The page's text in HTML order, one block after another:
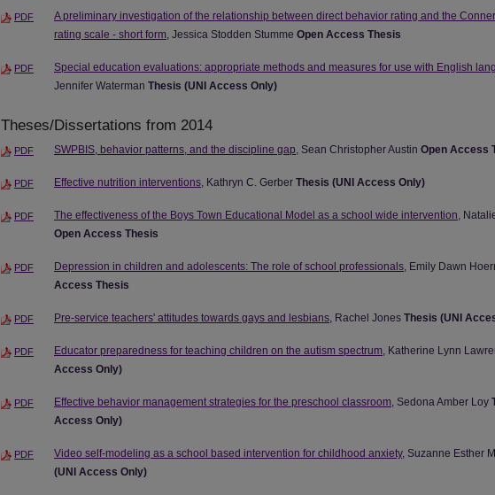
PDF
A preliminary investigation of the relationship between direct behavior rating and the
rating scale - short form, Jessica Stodden Stumme Open Access Thesis
PDF Special education evaluations: appropriate methods and measures for use with English
Jennifer Waterman Thesis (UNI Access Only)
Theses/Dissertations from 2014
PDF SWPBIS, behavior patterns, and the discipline gap, Sean Christopher Austin Open Access
PDF Effective nutrition interventions, Kathryn C. Gerber Thesis (UNI Access Only)
PDF The effectiveness of the Boys Town Educational Model as a school wide intervention,
Open Access Thesis
PDF Depression in children and adolescents: The role of school professionals, Emily Dawn
Access Thesis
PDF Pre-service teachers' attitudes towards gays and lesbians, Rachel Jones Thesis (UNI
PDF Educator preparedness for teaching children on the autism spectrum, Katherine Lynn
Access Only)
PDF Effective behavior management strategies for the preschool classroom , Sedona Amber Loy
Access Only)
PDF Video self-modeling as a school based intervention for childhood anxiety, Suzanne Esther
(UNI Access Only)